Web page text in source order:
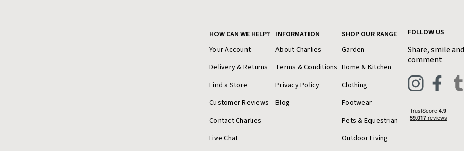
HOW CAN WE HELP?
Your Account
Delivery & Returns
Find a Store
Customer Reviews
Contact Charlies
Live Chat
INFORMATION
About Charlies
Terms & Conditions
Privacy Policy
Blog
SHOP OUR RANGE
Garden
Home & Kitchen
Clothing
Footwear
Pets & Equestrian
Outdoor Living
FOLLOW US
Share, smile and
comment